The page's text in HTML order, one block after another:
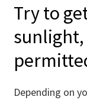
Try to
sunlight,
Depending on